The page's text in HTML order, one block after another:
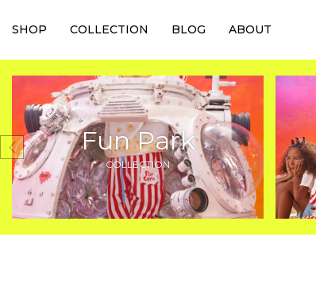
SHOP COLLECTION BLOG ABOUT
Fun Park
COLLECTION